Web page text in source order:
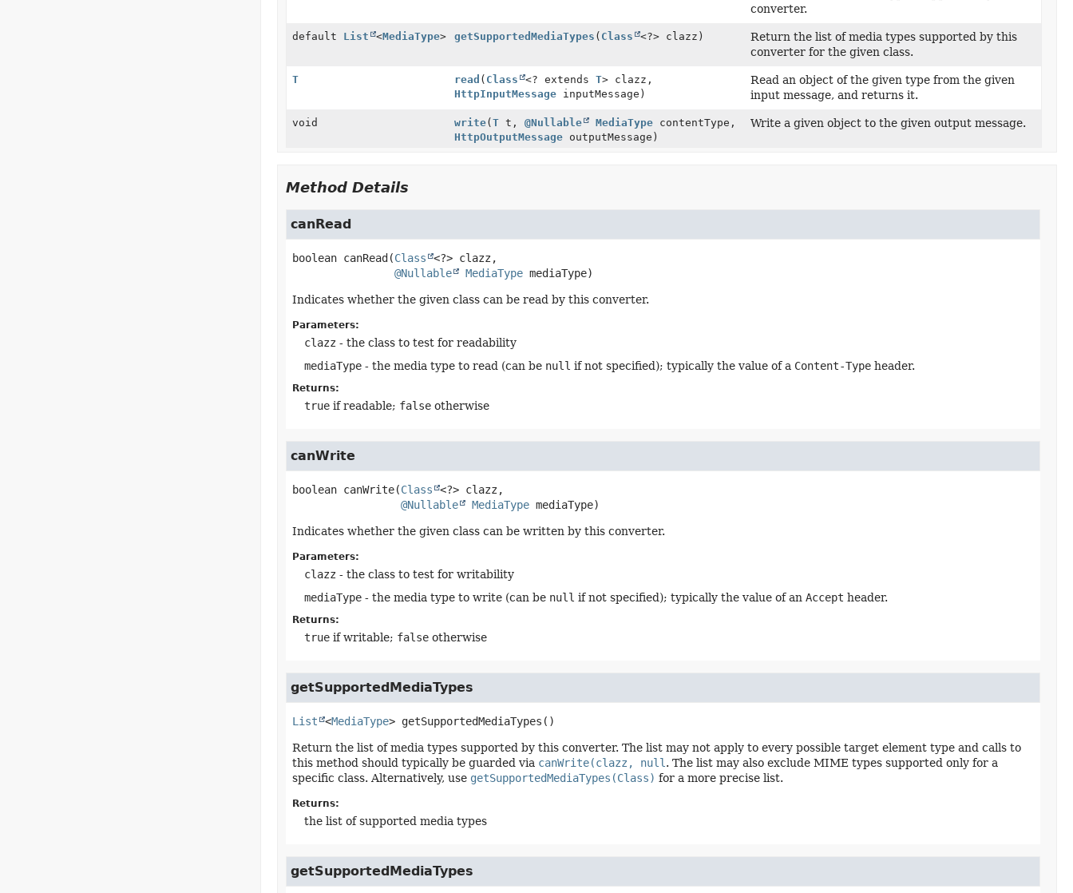
converter.
default List <MediaType> getSupportedMediaTypes ( Class <?> clazz)
Return the list of media types supported by this
converter for the given class.
T read ( Class <? extends T> clazz,
HttpInputMessageinputMessage)
Read an object of the given type from the given
input message, and returns it.
void write( Tt, @Nullable MediaTypecontentType,
HttpOutputMessageoutputMessage)
Write a given object to the given output message.
Method Details
canRead
boolean canRead (Class
<?> clazz,
@Nullable
MediaType mediaType)
Indicates whether the given class can be read by this converter.
Parameters:
clazz- the class to test for readability
mediaType- the media type to read (can be null if not specified); typically the value of a Content-Typeheader.
Returns:
trueif readable; falseotherwise
canWrite
boolean canWrite(Class
<?> clazz,
@Nullable
MediaType mediaType)
Indicates whether the given class can be written by this converter.
Parameters:
clazz- the class to test for writability
mediaType- the media type to write (can be null if not specified); typically the value of an Accept header.
Returns:
trueif writable; falseotherwise
getSupportedMediaTypes
List <MediaType> getSupportedMediaTypes ()
Return the list of media types supported by this converter. The list may not apply to every possible target element type and calls to
this method should typically be guarded via canWrite(clazz, null . The list may also exclude MIME types supported only for a
specific class. Alternatively, use getSupportedMediaTypes(Class) for a more precise list.
Returns:
the list of supported media types
getSupportedMediaTypes